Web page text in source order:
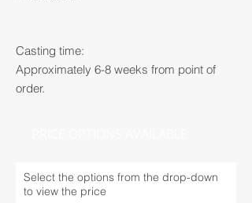
Casting time:
Approximately 6-8 weeks from point of
order.
Select the options from the drop-down
to view the price